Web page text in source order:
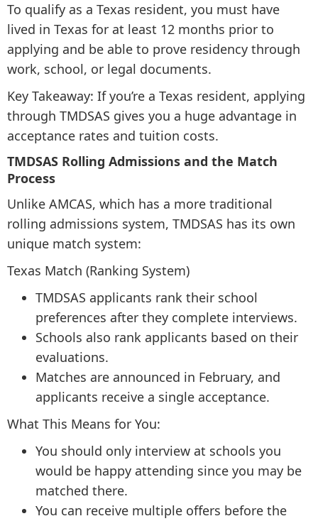
To qualify as a Texas resident, you must have
lived in Texas for at least 12 months prior to
applying and be able to prove residency through
work, school, or legal documents.
Key Takeaway: If you’re a Texas resident, applying
through TMDSAS gives you a huge advantage in
acceptance rates and tuition costs.
TMDSAS Rolling Admissions and the Match
Process
Unlike AMCAS, which has a more traditional
rolling admissions system, TMDSAS has its own
unique match system:
Texas Match (Ranking System)
TMDSAS applicants rank their school
preferences after they complete interviews.
Schools also rank applicants based on their
evaluations.
Matches are announced in February, and
applicants receive a single acceptance.
What This Means for You:
You should only interview at schools you
would be happy attending since you may be
matched there.
You can receive multiple offers before the